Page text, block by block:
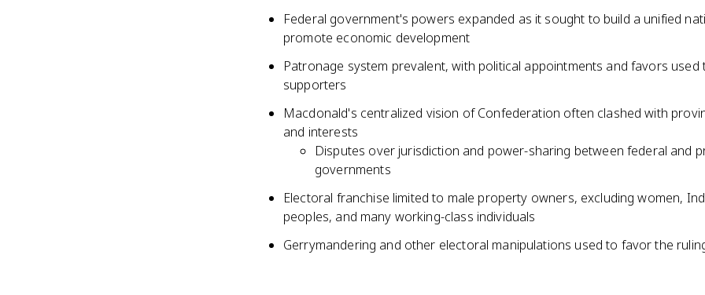
Federal government's powers expanded as it sought to build a unified
promote economic development
Patronage system prevalent, with political appointments and favors used
supporters
Macdonald's centralized vision of Confederation often clashed with
and interests
Disputes over jurisdiction and power-sharing between federal and
governments
Electoral franchise limited to male property owners, excluding women,
peoples, and many working-class individuals
Gerrymandering and other electoral manipulations used to favor the